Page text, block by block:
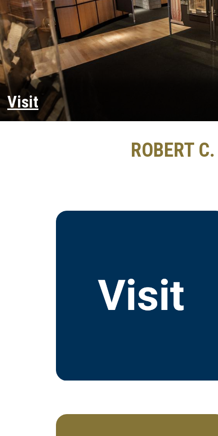
Visit
ROBERT